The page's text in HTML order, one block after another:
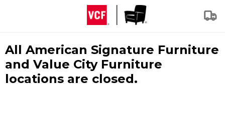
All American Signature Furniture
and Value City Furniture
locations are closed.